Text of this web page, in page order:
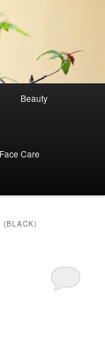
Beauty
Care
(BLACK)